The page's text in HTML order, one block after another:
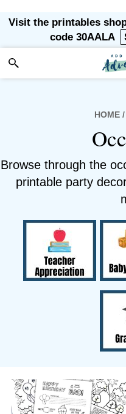
Skip
primary
navigation
Skip
main
content
Skip
footer
Visit the printables
code 30AALA
HOME
Browse through the
printable party